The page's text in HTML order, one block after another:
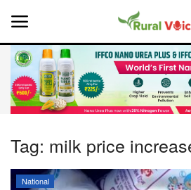
Home
About Us
Tag: milk price
National